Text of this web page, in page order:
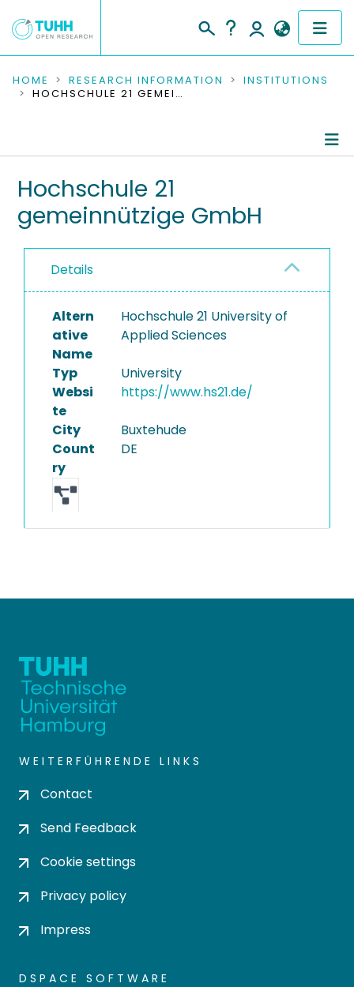
COMMUNITIES & COLLECTIONS
RESEARCH DATA
PEOPLE
INSTITUTIONS
PROJECTS
HOME RESEARCH INFORMATION
INSTITUTIONS
HOCHSCHULE 21 GEMEINNÜTZIGE GMBH
Completed Projects
Hochschule 21
gemeinnützige GmbH
Details
Altern
ative
Name
Hochschule 21 University of
Applied Sciences
Typ
University
Websi
te
https://www.hs21.de/
City
Buxtehude
Count
ry
DE
WEITERFÜHRENDE LINKS
Contact
Send Feedback
Cookie settings
Privacy policy
Impress
DSPACE SOFTWARE